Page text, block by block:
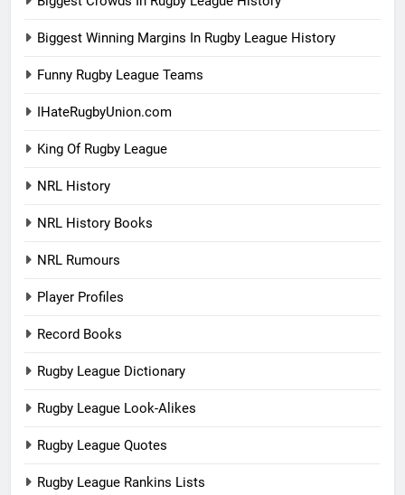
Biggest Winning Margins In Rugby League History
Funny Rugby League Teams
IHateRugbyUnion.com
King Of Rugby League
NRL History
NRL History Books
NRL Rumours
Player Profiles
Record Books
Rugby League Dictionary
Rugby League Look-Alikes
Rugby League Quotes
Rugby League Rankins Lists